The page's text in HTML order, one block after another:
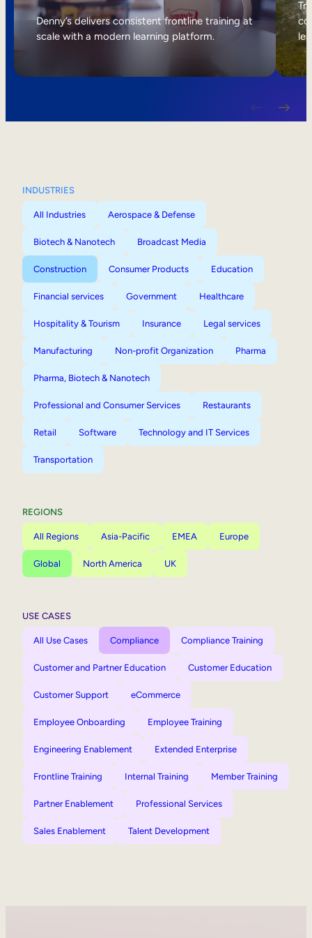
Internal Mobility
Denny’s delivers consistent frontline training at
scale with a modern learning platform.
INDUSTRIES
All Industries Aerospace & Defense
Biotech & Nanotech Broadcast Media
Construction Consumer Products Education
Financial services Government Healthcare
Hospitality & Tourism Insurance Legal services
Manufacturing Non-profit Organization Pharma
Pharma, Biotech & Nanotech
Professional and Consumer Services Restaurants
Retail Software Technology and IT Services
Transportation
REGIONS
All Regions Asia-Pacific EMEA Europe
Global North America UK
USE CASES
All Use Cases Compliance Compliance Training
Customer and Partner Education Customer Education
Customer Support eCommerce
Employee Onboarding Employee Training
Engineering Enablement Extended Enterprise
Frontline Training Internal Training Member Training
Partner Enablement Professional Services
Sales Enablement Talent Development